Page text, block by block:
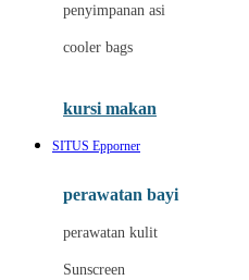
Leclerc
Lee Vierra
Lillebaby
Little Bird Told Me
Little Miss Janis
penyimpanan asi
cooler bags
kursi makan
SITUS Epporner
perawatan bayi
perawatan kulit
Sunscreen